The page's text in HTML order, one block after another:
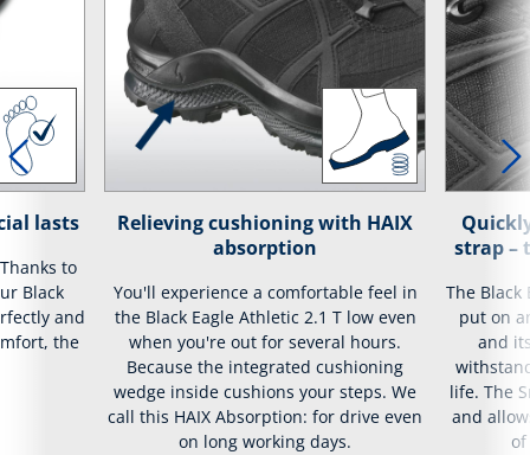
lasts
to
Black
and
the
Relieving cushioning with HAIX
absorption
You'll experience a comfortable feel in
the Black Eagle Athletic 2.1 T low even
when you're out for several hours.
Because the integrated cushioning
wedge inside cushions your steps. We
call this HAIX Absorption: for drive even
on long working days.
strap –
The Black
put on
and
life. The
and